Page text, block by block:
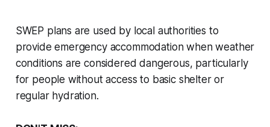
SWEP plans are used by local authorities to
provide emergency accommodation when weather
conditions are considered dangerous, particularly
for people without access to basic shelter or
regular hydration.